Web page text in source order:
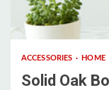
2 min read
ACCESSORIES HOME
Solid Oak